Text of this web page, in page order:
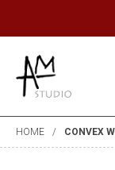
HOME CONVEX